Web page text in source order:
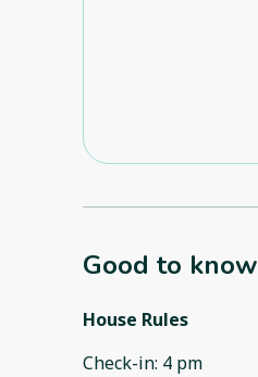
Good to know
House Rules
Check-in: 4 pm